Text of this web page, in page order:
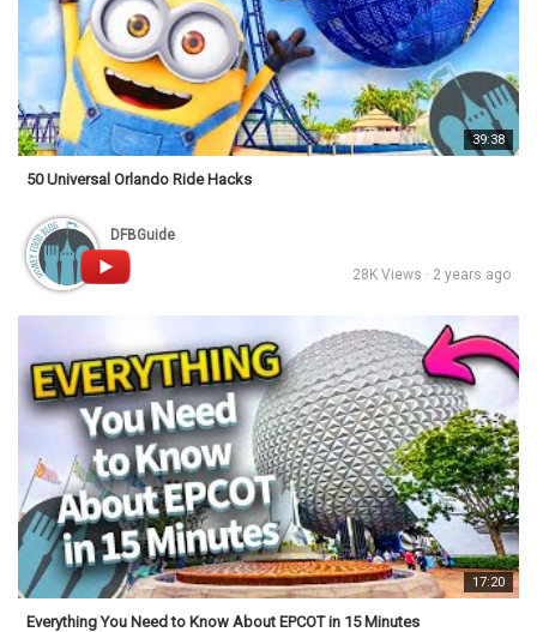
39:38
50 Universal Orlando Ride Hacks
DFBGuide
28K Views · 2 years ago
17:20
Everything You Need to Know About EPCOT in 15 Minutes